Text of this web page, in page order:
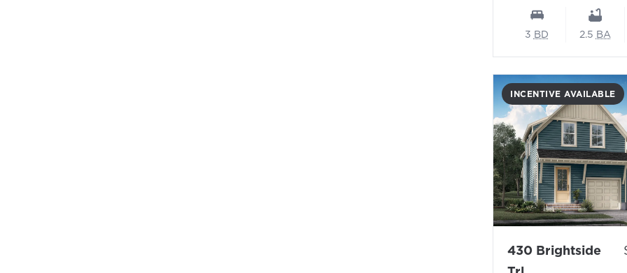
3 BD 2.5 BA
INCENTIVE AVAILABLE
430 Brightside